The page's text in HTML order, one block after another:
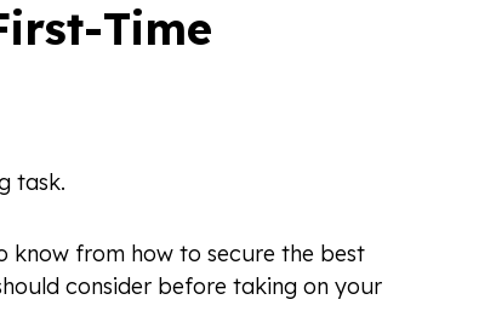
Time
task.
know from how to secure the best
consider before taking on your